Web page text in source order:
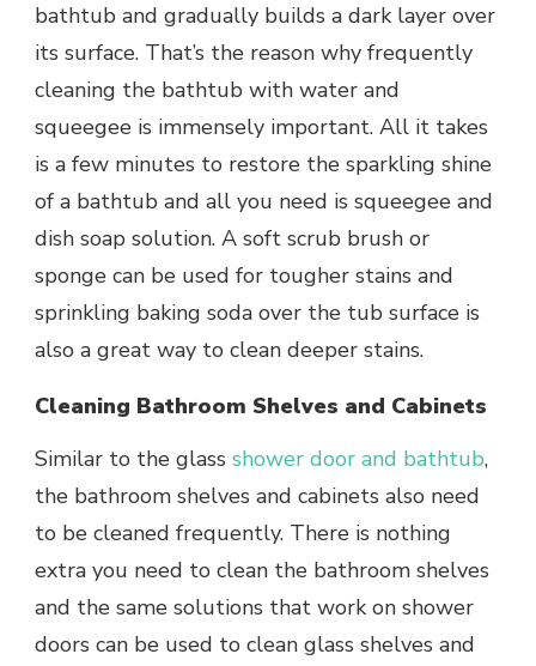
bathtub and gradually builds a dark layer over
its surface. That’s the reason why frequently
cleaning the bathtub with water and
squeegee is immensely important. All it takes
is a few minutes to restore the sparkling shine
of a bathtub and all you need is squeegee and
dish soap solution. A soft scrub brush or
sponge can be used for tougher stains and
sprinkling baking soda over the tub surface is
also a great way to clean deeper stains.
Cleaning Bathroom Shelves and Cabinets
Similar to the glass shower door and bathtub,
the bathroom shelves and cabinets also need
to be cleaned frequently. There is nothing
extra you need to clean the bathroom shelves
and the same solutions that work on shower
doors can be used to clean glass shelves and